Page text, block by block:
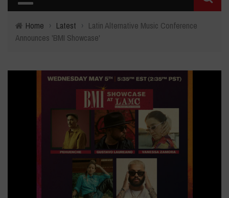
Home › Latest › Latin Alternative Music Conference
Announces 'BMI Showcase'